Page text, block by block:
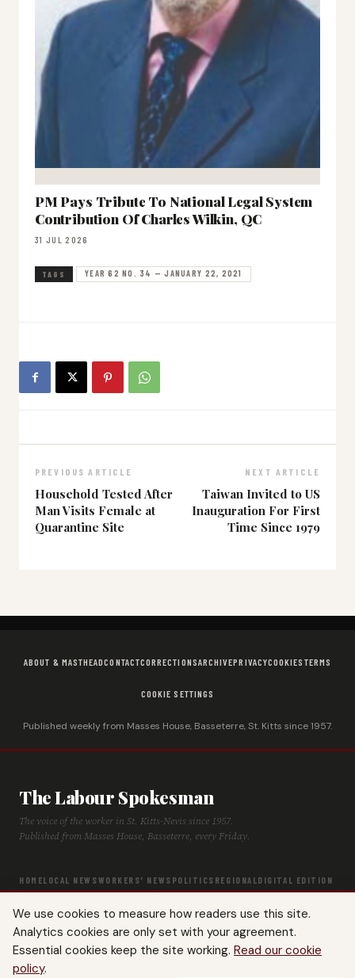
PM Pays Tribute To National Legal System
Contribution Of Charles Wilkin, QC
31 JUL 2026
TAGS YEAR 62 NO. 34 — JANUARY 22, 2021
PREVIOUS ARTICLE
Household Tested After
Man Visits Female at
Quarantine Site
NEXT ARTICLE
Taiwan Invited to US
Inauguration For First
Time Since 1979
We use cookies to measure how readers use this site.
Analytics cookies are only set with your agreement.
Essential cookies keep the site working. Read our cookie
policy.
ABOUT & MASTHEADCONTACTCORRECTIONSARCHIVEPRIVACYCOOKIES TERMS
COOKIE SETTINGS
Published weekly from Masses House, Basseterre, St. Kitts since 1957.
The Labour Spokesman
The voice of the worker in St. Kitts-Nevis since 1957.
Published from Masses House, Basseterre, every Friday.
HOMELOCAL NEWSWORKERS' NEWS POLITICS REGIONAL DIGITAL EDITION